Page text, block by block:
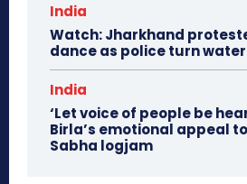
India
Watch: Jharkhand
dance as police turn
India
‘Let voice of people be
Birla’s emotional appeal
Sabha logjam